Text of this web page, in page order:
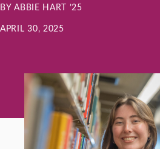
BY ABBIE HART ’25
APRIL 30, 2025